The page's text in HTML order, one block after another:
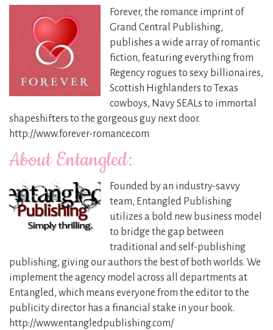
Forever, the romance imprint of
Grand Central Publishing,
publishes a wide array of romantic
fiction, featuring everything from
Regency rogues to sexy billionaires,
Scottish Highlanders to Texas
cowboys, Navy SEALs to immortal
shapeshifters to the gorgeous guy next door.
http://www.forever-romance.com
About Entangled:
Founded by an industry-savvy
team, Entangled Publishing
utilizes a bold new business model
to bridge the gap between
traditional and self-publishing
publishing, giving our authors the best of both worlds. We
implement the agency model across all departments at
Entangled, which means everyone from the editor to the
publicity director has a financial stake in your book.
http://www.entangledpublishing.com/